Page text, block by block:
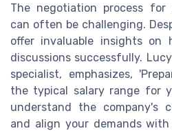
The negotiation process for
can often be challenging.
offer invaluable insights on
discussions successfully.
specialist, emphasizes,
the typical salary range for
understand the company's
and align your demands